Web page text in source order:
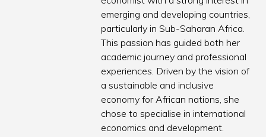
emerging and developing countries,
particularly in Sub-Saharan Africa.
This passion has guided both her
academic journey and professional
experiences. Driven by the vision of
a sustainable and inclusive
economy for African nations, she
chose to specialise in international
economics and development.